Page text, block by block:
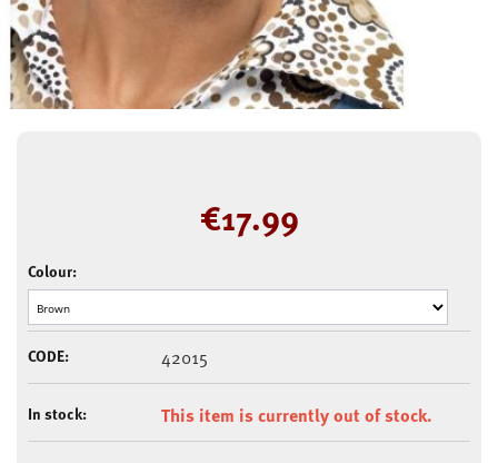
€17.99
Colour:
CODE: 42015
In stock: This item is currently out of stock.